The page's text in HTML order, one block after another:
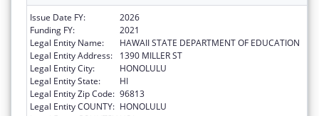
Issue Date FY:
2026
Funding FY:
2021
Legal Entity Name:
HAWAII STATE DEPARTMENT OF EDUCATION
Legal Entity Address:
1390 MILLER ST
Legal Entity City:
HONOLULU
Legal Entity State:
HI
Legal Entity Zip Code: 96813
Legal Entity COUNTY: HONOLULU